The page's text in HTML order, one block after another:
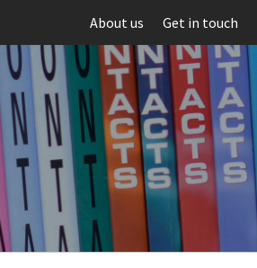
About us Get in touch